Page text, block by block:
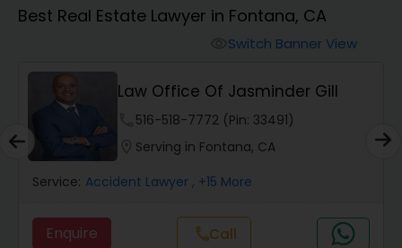
Workers Compensation Lawyers
Wrongful Death Lawyers
Catastrophic Injury Lawyers
Animal Bite / Attack Lawyers
Best Real Estate Lawyer in Fontana, CA
Switch Banner View
Law Office Of Jasminder Gill
516-518-7772 (Pin: 33491)
Serving in Fontana, CA
Service: Accident Lawyer , +15 More
Enquire callCall